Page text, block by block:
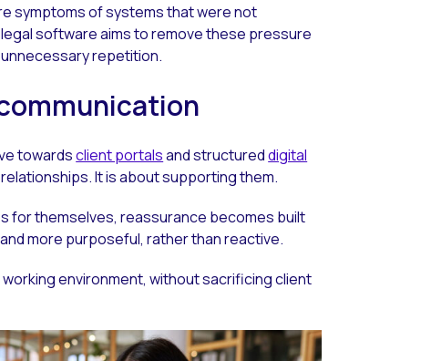
symptoms of systems that were not
software aims to remove these pressure
repetition.
towardsclient portalsand structureddigital
It is about supporting them.
for themselves, reassurance becomes built
more purposeful, rather than reactive.
environment, without sacrificing client